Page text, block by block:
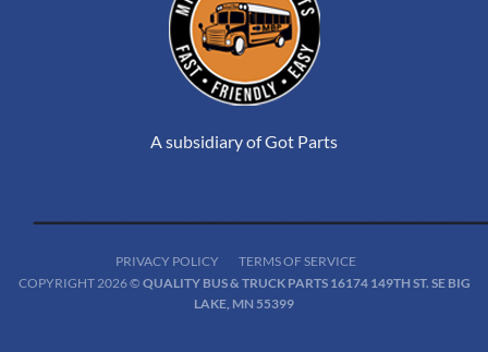
A subsidiary of Got Parts
PRIVACY POLICY
TERMS OF SERVICE
COPYRIGHT 2026 © QUALITY BUS & TRUCK PARTS 16174 149TH ST. SE BIG
LAKE, MN 55399